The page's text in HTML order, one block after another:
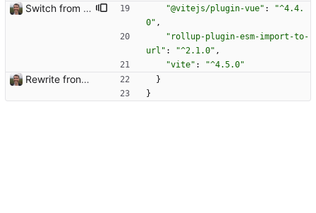
Switch from snowpack to vite for frontend tooling Closes: #3 "@vitejs/plugin-vue" :
"^4.4.
0" ,
"rollup-plugin-esm-import-to-
url" : "^2.1.0" ,
"vite" : "^4.5.0"
Rewrite frontend using Vue
}
}